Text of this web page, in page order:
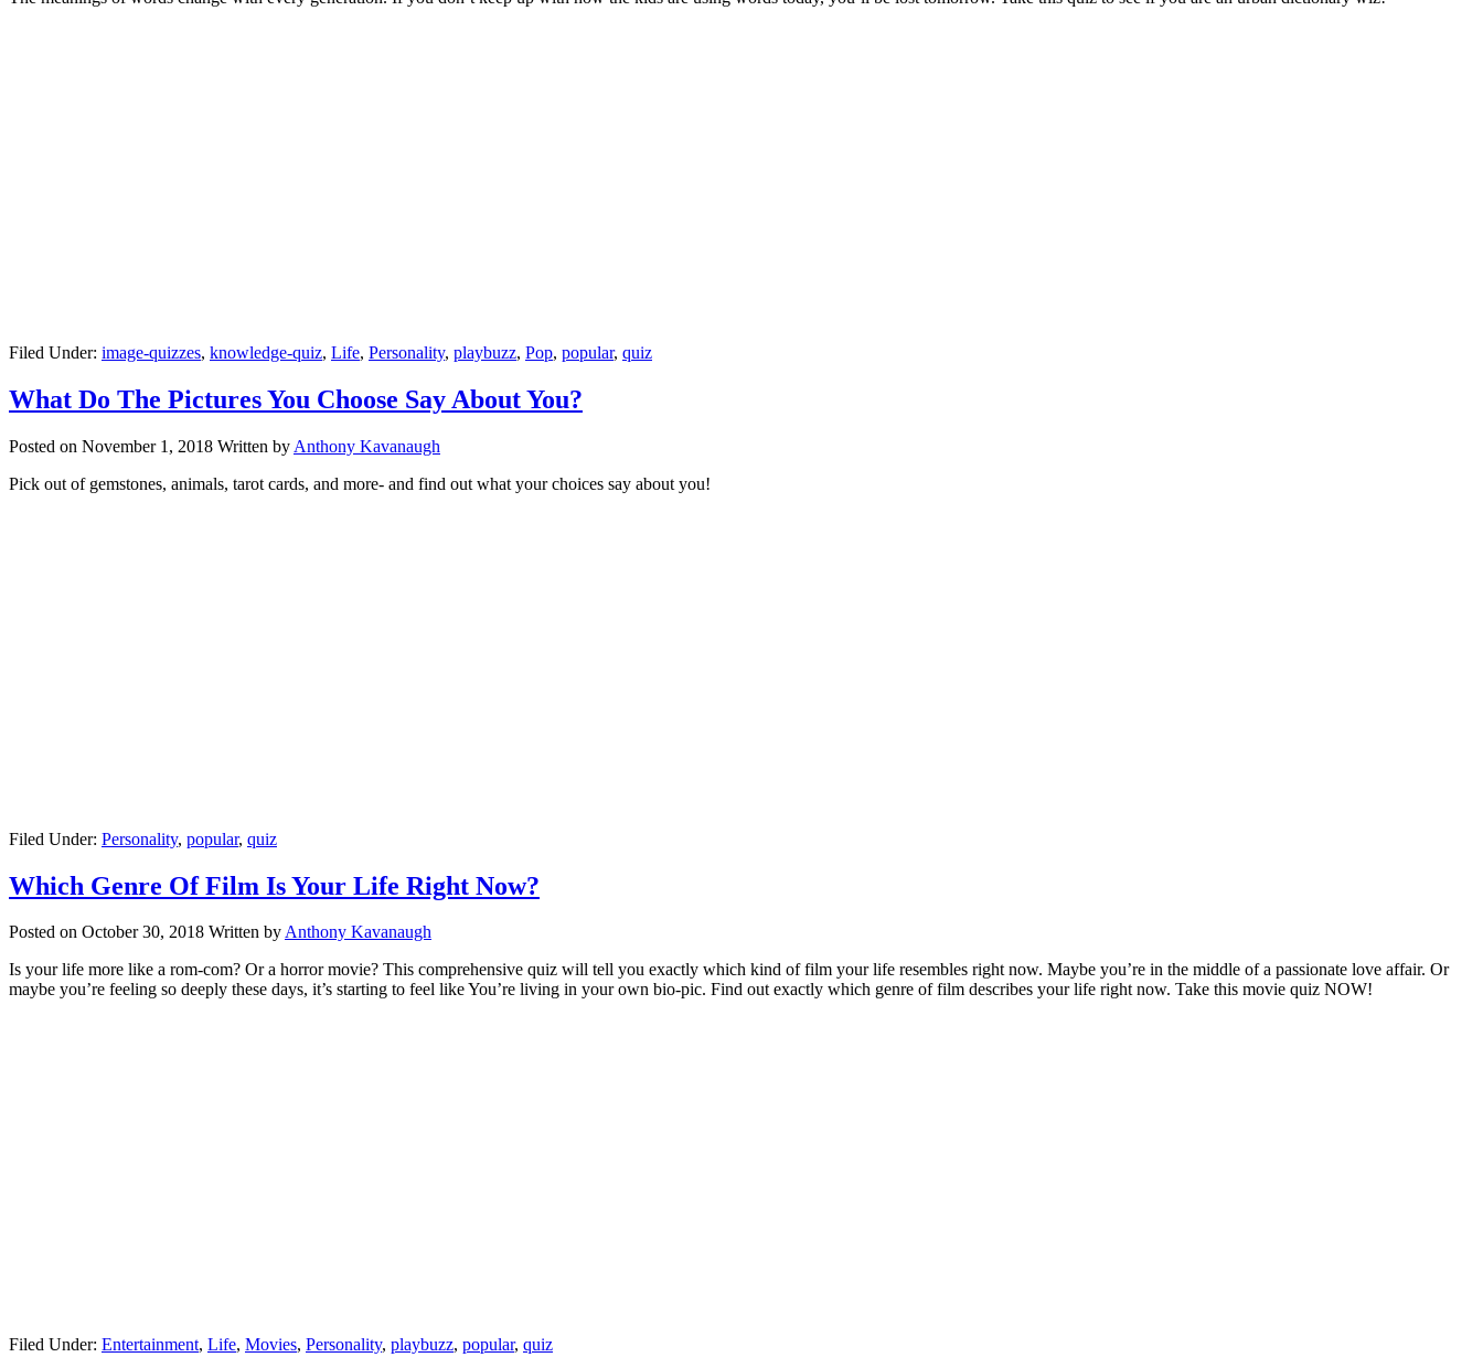
Filed Under: image-quizzes, knowledge-quiz, Life, Personality, playbuzz, Pop, popular, quiz
What Do The Pictures You Choose Say About You?
Posted on November 1, 2018 Written by Anthony Kavanaugh
Pick out of gemstones, animals, tarot cards, and more- and find out what your choices say about you!
Filed Under: Personality, popular, quiz
Which Genre Of Film Is Your Life Right Now?
Posted on October 30, 2018 Written byAnthony Kavanaugh
Is your life more like a rom-com? Or a horror movie? This comprehensive quiz will tell you exactly which kind of film your life resembles right now. Maybe you’re in the middle of a passionate love affair. Or
maybe you’re feeling so deeply these days, it’s starting to feel like You’re living in your own bio-pic. Find out exactly which genre of film describes your life right now. Take this movie quiz NOW!
Filed Under: Entertainment, Life, Movies, Personality, playbuzz, popular, quiz